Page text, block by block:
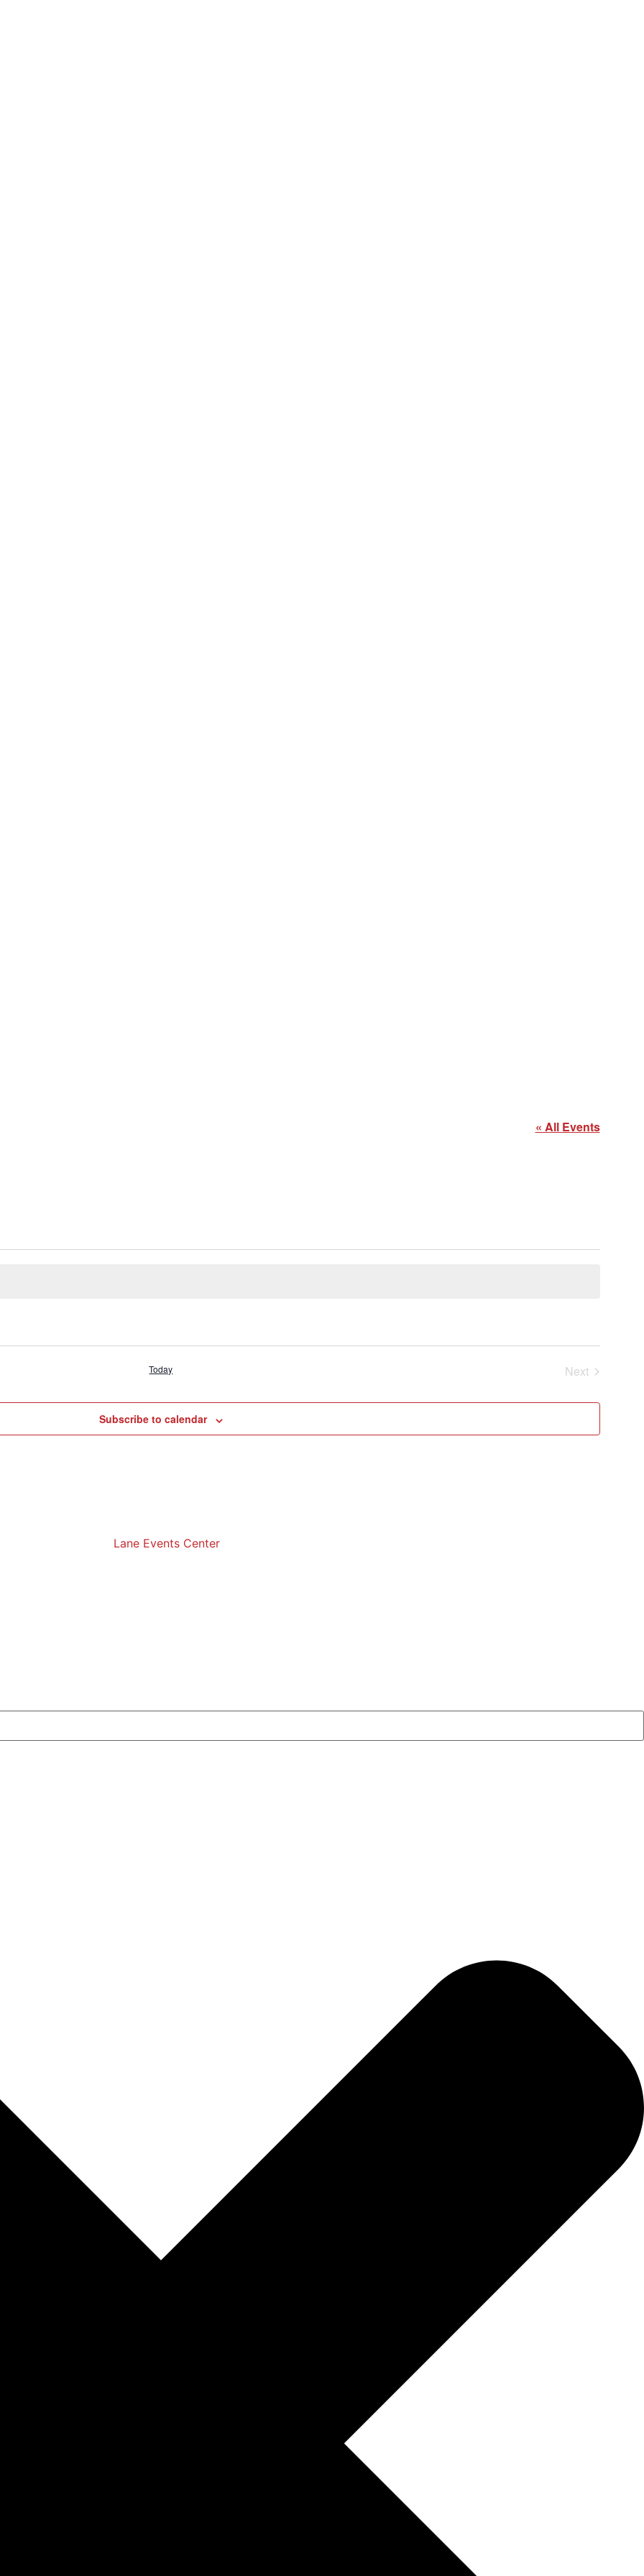
« All Events
Today NextEvents
Subscribe to calendar